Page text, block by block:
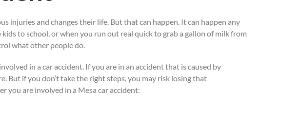
injuries and changes their life. But that can happen. It can happen any
to school, or when you run out real quick to grab a gallon of milk from
what other people do.
in a car accident. If you are in an accident that is caused by
But if you don’t take the right steps, you may risk losing that
you are involved in a Mesa car accident: